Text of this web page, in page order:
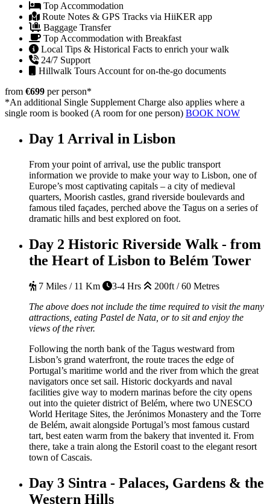
Top Accommodation
Route Notes & GPS Tracks via HiiKER app
Baggage Transfer
Top Accommodation with Breakfast
Local Tips & Historical Facts to enrich your walk
24/7 Support
Hillwalk Tours Account for on-the-go documents
from €699 per person*
*An additional Single Supplement Charge also applies where a
single room is booked (A room for one person) BOOK NOW
Day 1 Arrival in Lisbon
From your point of arrival, use the public transport
information we provide to make your way to Lisbon, one of
Europe’s most captivating capitals – a city of medieval
quarters, Moorish castles, grand riverside boulevards and
famous tiled façades, perched above the Tagus on a series of
dramatic hills and best explored on foot.
Day 2 Historic Riverside Walk - from
the Heart of Lisbon to Belém Tower
7 Miles / 11 Km 3-4 Hrs
200ft / 60 Metres
The above does not include the time required to visit the many
attractions, eating Pastel de Nata, or to sit and enjoy the
views of the river.
Following the north bank of the Tagus westward from
Lisbon’s grand waterfront, the route traces the edge of
Portugal’s maritime world and the river from which the great
navigators once set sail. Historic dockyards and naval
facilities give way to modern marinas before the city opens
out into the quieter district of Belém, where two UNESCO
World Heritage Sites, the Jerónimos Monastery and the Torre
de Belém, await alongside Portugal’s most famous custard
tart, best eaten warm from the bakery that invented it. From
there, take a train along the Estoril coast to the elegant resort
town of Cascais.
Day 3 Sintra - Palaces, Gardens & the
Western Hills